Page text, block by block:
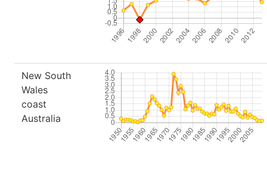
New South
Wales
coast
Australia